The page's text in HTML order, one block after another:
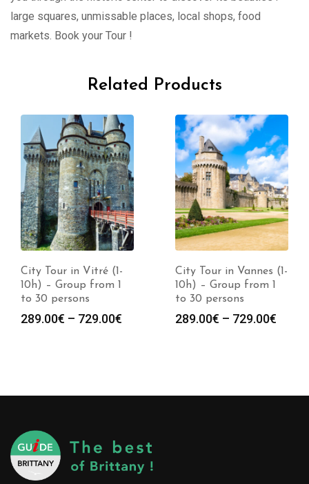
large squares, unmissable places, local shops, food
markets. Book your Tour !
Related Products
City Tour in Vitré (1-
10h) – Group from 1
to 30 persons
289.00€ – 729.00€
City Tour in Vannes (1-
10h) – Group from 1
to 30 persons
289.00€ – 729.00€